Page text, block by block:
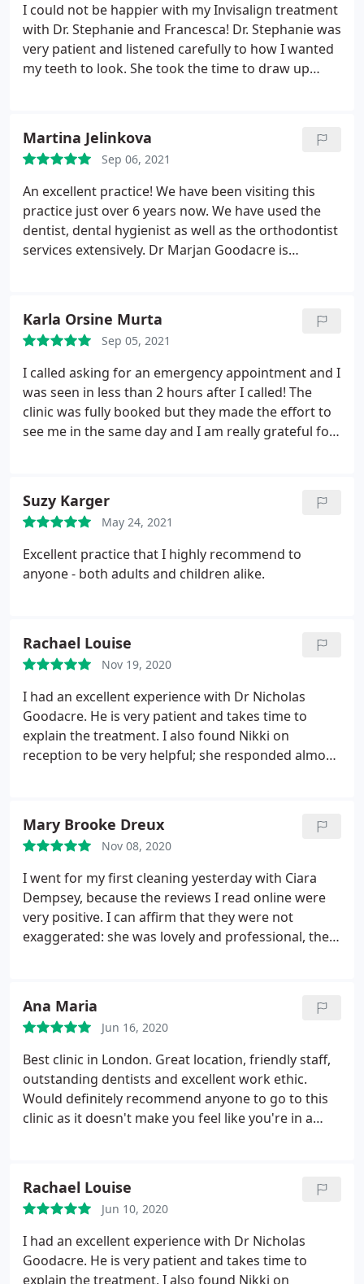
I could not be happier with my Invisalign treatment
with Dr. Stephanie and Francesca! Dr. Stephanie was
very patient and listened carefully to how I wanted
my teeth to look. She took the time to draw up
my smile and have the Wellington Clinic Team to
thank!
Martina Jelinkova
Sep 06, 2021
An excellent practice! We have been visiting this
practice just over 6 years now. We have used the
dentist, dental hygienist as well as the orthodontist
services extensively. Dr Marjan Goodacre is
recommend all of their services.
Karla Orsine Murta
Sep 05, 2021
I called asking for an emergency appointment and I
was seen in less than 2 hours after I called! The
clinic was fully booked but they made the effort to
see me in the same day and I am really grateful for
and exactly to the point. I cannot thank them
enough! Truly recommended.
Suzy Karger
May 24, 2021
Excellent practice that I highly recommend to
anyone - both adults and children alike.
Rachael Louise
Nov 19, 2020
I had an excellent experience with Dr Nicholas
Goodacre. He is very patient and takes time to
explain the treatment. I also found Nikki on
reception to be very helpful; she responded almost
Mary Brooke Dreux
Nov 08, 2020
I went for my first cleaning yesterday with Ciara
Dempsey, because the reviews I read online were
very positive. I can affirm that they were not
exaggerated: she was lovely and professional, the
Ana Maria
Jun 16, 2020
Best clinic in London. Great location, friendly staff,
outstanding dentists and excellent work ethic.
Would definitely recommend anyone to go to this
clinic as it doesn't make you feel like you're in a
toothbrush, etc? They have it all.
Rachael Louise
Jun 10, 2020
I had an excellent experience with Dr Nicholas
Goodacre. He is very patient and takes time to
explain the treatment. I also found Nikki on